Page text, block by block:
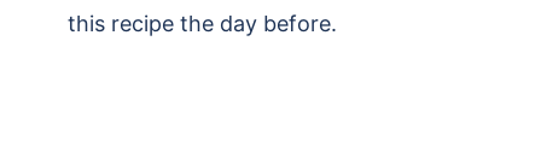
this recipe the day before.